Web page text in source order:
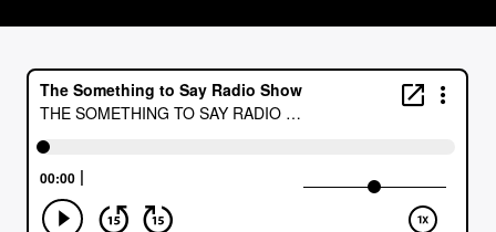
TITLE
ARTIST
CALL IN (504) 556-9696